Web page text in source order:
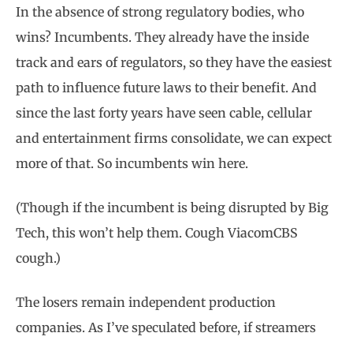
In the absence of strong regulatory bodies, who
wins? Incumbents. They already have the inside
track and ears of regulators, so they have the easiest
path to influence future laws to their benefit. And
since the last forty years have seen cable, cellular
and entertainment firms consolidate, we can expect
more of that. So incumbents win here.
(Though if the incumbent is being disrupted by Big
Tech, this won’t help them. Cough ViacomCBS
cough.)
The losers remain independent production
companies. As I’ve speculated before, if streamers